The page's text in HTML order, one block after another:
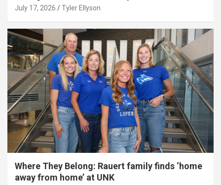
July 17, 2026 Tyler Ellyson
Where They Belong: Rauert family finds ‘home
away from home’ at UNK